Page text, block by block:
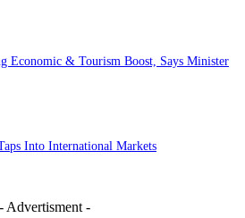
Economic & Tourism Boost, Says Minister
Into International Markets
- Advertisment -